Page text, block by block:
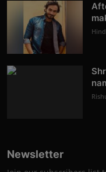
Newsletter